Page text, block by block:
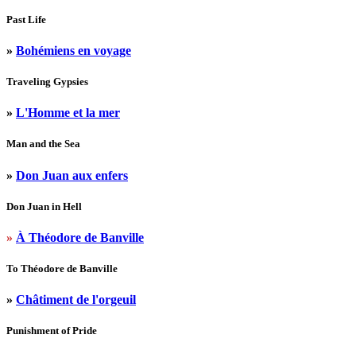
Past Life
» Bohémiens en voyage
Traveling Gypsies
» L'Homme et la mer
Man and the Sea
» Don Juan aux enfers
Don Juan in Hell
» À Théodore de Banville
To Théodore de Banville
» Châtiment de l'orgeuil
Punishment of Pride